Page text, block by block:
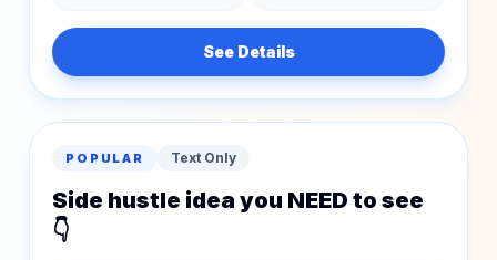
See Details
POPULAR Text Only
Side hustle idea you NEED to see
👇